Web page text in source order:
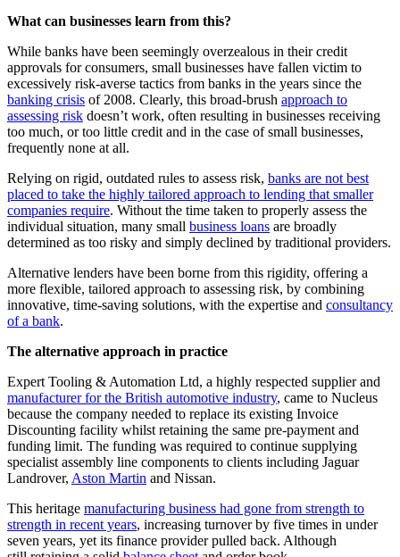
What can businesses learn from this?
While banks have been seemingly overzealous in their credit
approvals for consumers, small businesses have fallen victim to
excessively risk-averse tactics from banks in the years since the
banking crisis of 2008. Clearly, this broad-brush approach to
assessing risk doesn’t work, often resulting in businesses receiving
too much, or too little credit and in the case of small businesses,
frequently none at all.
Relying on rigid, outdated rules to assess risk, banks are not best
placed to take the highly tailored approach to lending that smaller
companies require. Without the time taken to properly assess the
individual situation, many small business loans are broadly
determined as too risky and simply declined by traditional providers.
Alternative lenders have been borne from this rigidity, offering a
more flexible, tailored approach to assessing risk, by combining
innovative, time-saving solutions, with the expertise and consultancy
of a bank.
The alternative approach in practice
Expert Tooling & Automation Ltd, a highly respected supplier and
manufacturer for the British automotive industry, came to Nucleus
because the company needed to replace its existing Invoice
Discounting facility whilst retaining the same pre-payment and
funding limit. The funding was required to continue supplying
specialist assembly line components to clients including Jaguar
Landrover, Aston Martin and Nissan.
This heritage manufacturing business had gone from strength to
strength in recent years, increasing turnover by five times in under
seven years, yet its finance provider pulled back. Although